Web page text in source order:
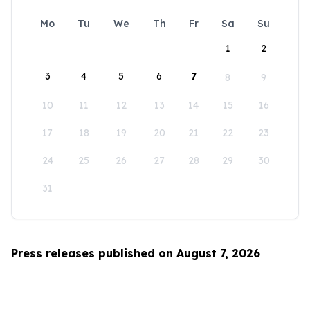
Mo Tu We Th Fr Sa
Su
1
2
3 4 5 6 7 8 9
10 11 12 13 14 15 16
17 18 19 20 21 22 23
24 25 26 27 28 29 30
31
Press releases published on August 7, 2026